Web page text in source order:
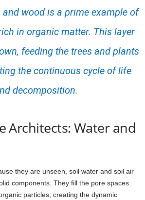
and wood is a prime example of
in organic matter. This layer
feeding the trees and plants
the continuous cycle of life
decomposition.
Architects: Water and
they are unseen, soil water and soil air
components. They fill the pore spaces
particles, creating the dynamic